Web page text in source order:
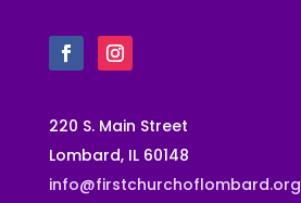
220 S. Main Street
Lombard, IL 60148
info@firstchurchoflombard.org